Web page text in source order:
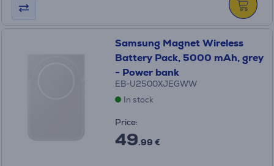
Samsung Magnet Wireless
Battery Pack, 5000 mAh, grey
- Power bank
EB-U2500XJEGWW
In stock
Price:
49.99 €